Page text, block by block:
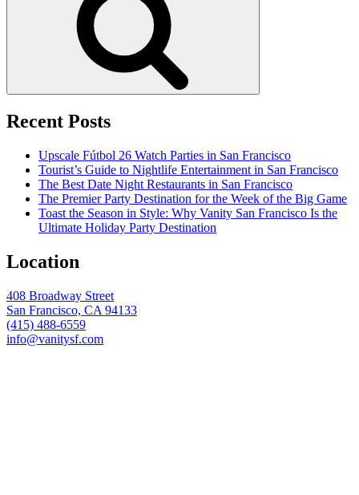
Recent Posts
Upscale Fútbol 26 Watch Parties in San Francisco
Tourist’s Guide to Nightlife Entertainment in San Francisco
The Best Date Night Restaurants in San Francisco
The Premier Party Destination for the Week of the Big Game
Toast the Season in Style: Why Vanity San Francisco Is the
Ultimate Holiday Party Destination
Location
408 Broadway Street
San Francisco, CA 94133
(415) 488-6559
info@vanitysf.com